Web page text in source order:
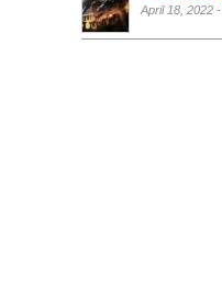
April 18, 2022 -